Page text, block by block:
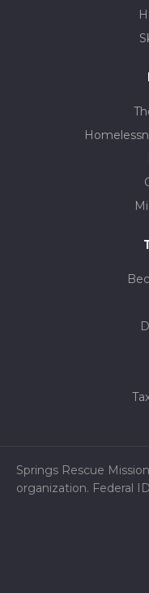
Springs Rescue
organization. Federal